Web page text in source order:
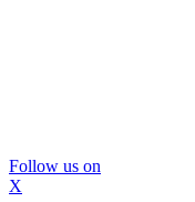
Follow us on
X